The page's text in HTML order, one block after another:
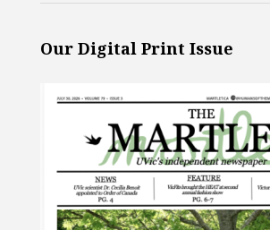
Our Digital Print Issue